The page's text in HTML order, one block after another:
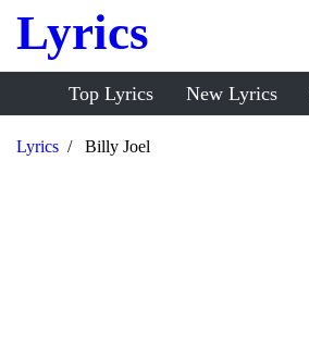
Lyrics
Top Lyrics New Lyrics
Lyrics Billy Joel